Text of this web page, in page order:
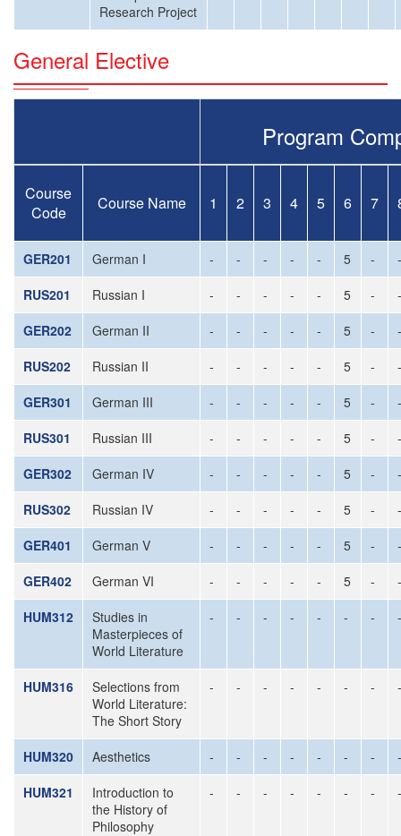
Research Project
General Elective
Program
Course
Code
Course Name 1 2 3 4 5 6 7
GER201 German I - - - - - 5 -
-
RUS201
Russian I - - - - - 5 -
-
GER202
German II - - - - - 5 -
-
RUS202
Russian II - - - - - 5 -
-
GER301
German III - - - - - 5 -
-
RUS301
Russian III - - - - - 5 -
-
GER302
German IV - - - - - 5 -
-
RUS302
Russian IV - - - - - 5 -
-
GER401
German V - - - - - 5 -
-
GER402
German VI - - - - - 5 -
-
HUM312
Studies in
Masterpieces of
World Literature
- - - - - - - -
HUM316
Selections from
World Literature:
The Short Story
- - - - - - - -
HUM320 Aesthetics - - - - - - -
-
HUM321
Introduction to
the History of
Philosophy
- - - - - - - -